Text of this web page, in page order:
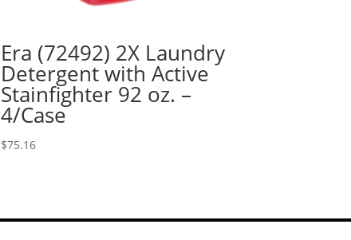
Era (72492) 2X Laundry
Detergent with Active
Stainfighter 92 oz. –
4/Case
$75.16